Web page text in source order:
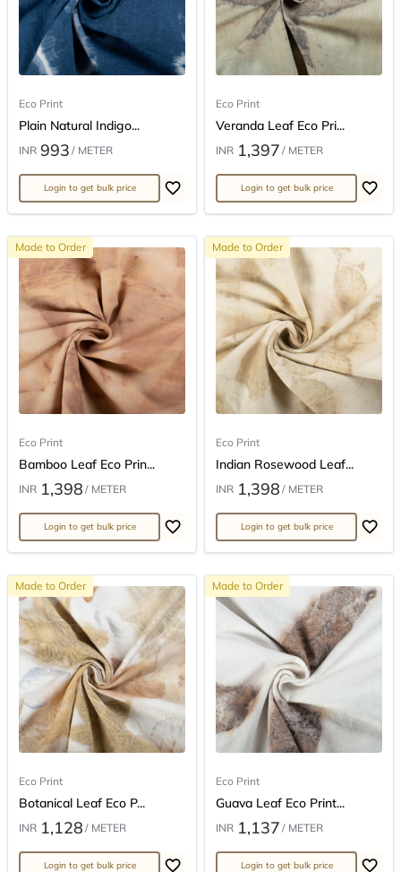
Eco Print
Plain Natural Indigo...
INR 993 / METER
Login to get bulk price
Eco Print
Veranda Leaf Eco Pri...
INR 1,397 / METER
Login to get bulk price
Made to Order
Eco Print
Bamboo Leaf Eco Prin...
INR 1,398 / METER
Login to get bulk price
Made to Order
Eco Print
Indian Rosewood Leaf...
INR 1,398 / METER
Login to get bulk price
Made to Order
Eco Print
Botanical Leaf Eco P...
INR 1,128 / METER
Login to get bulk price
Made to Order
Eco Print
Guava Leaf Eco Print...
INR 1,137 / METER
Login to get bulk price